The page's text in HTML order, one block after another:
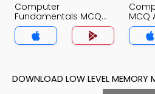
Computer
Fundamentals MCQ
App
MCQ
DOWNLOAD LOW LEVEL MEMORY